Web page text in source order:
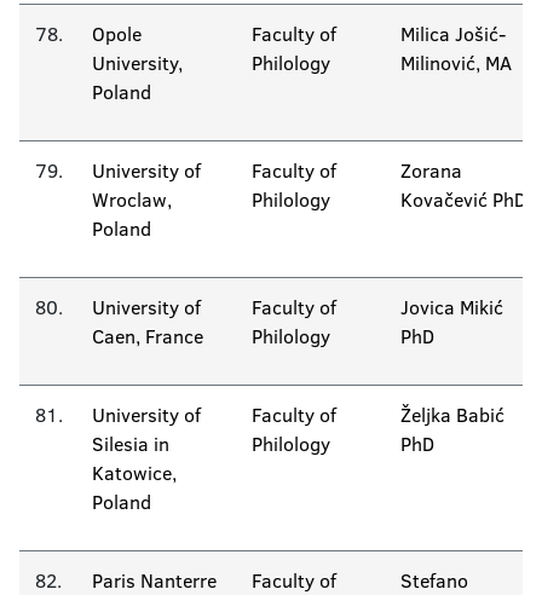
78.
Opole
University,
Poland
Faculty of
Philology
Milica Jošić-
Milinović, MA
79.
University of
Wroclaw,
Poland
Faculty of
Philology
Zorana
Kovačević PhD
80.
University of
Caen, France
Faculty of
Philology
Jovica Mikić
PhD
81.
University of
Silesia in
Katowice,
Poland
Faculty of
Philology
Željka Babić
PhD
82.
Paris Nanterre
Faculty of
Stefano